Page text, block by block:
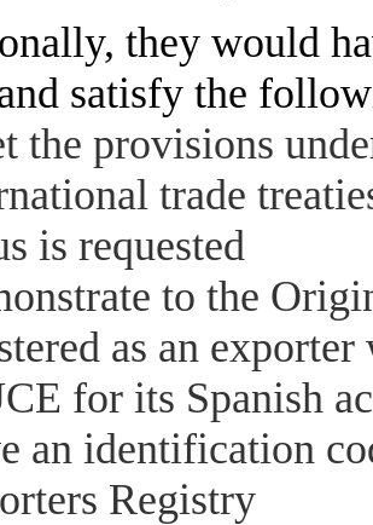
they would
satisfy the
the provisions
trade
is requested
to the
as an
for its Spanish
an identification
Registry